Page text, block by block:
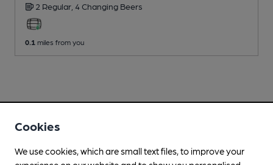
2 Regular, 4 Changing Beers
0.1 miles from you
Cookies
We use cookies, which are small text files, to improve your